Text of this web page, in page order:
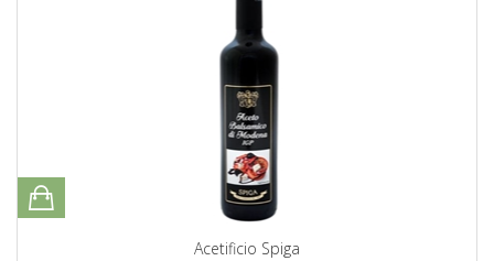
Acetificio Spiga